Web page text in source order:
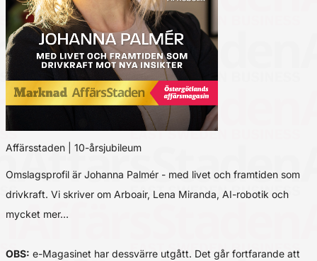
Affärsstaden | 10-årsjubileum
Omslagsprofil är Johanna Palmér - med livet och framtiden som
drivkraft. Vi skriver om Arboair, Lena Miranda, AI-robotik och
mycket mer…
OBS: e-Magasinet har dessvärre utgått. Det går fortfarande att